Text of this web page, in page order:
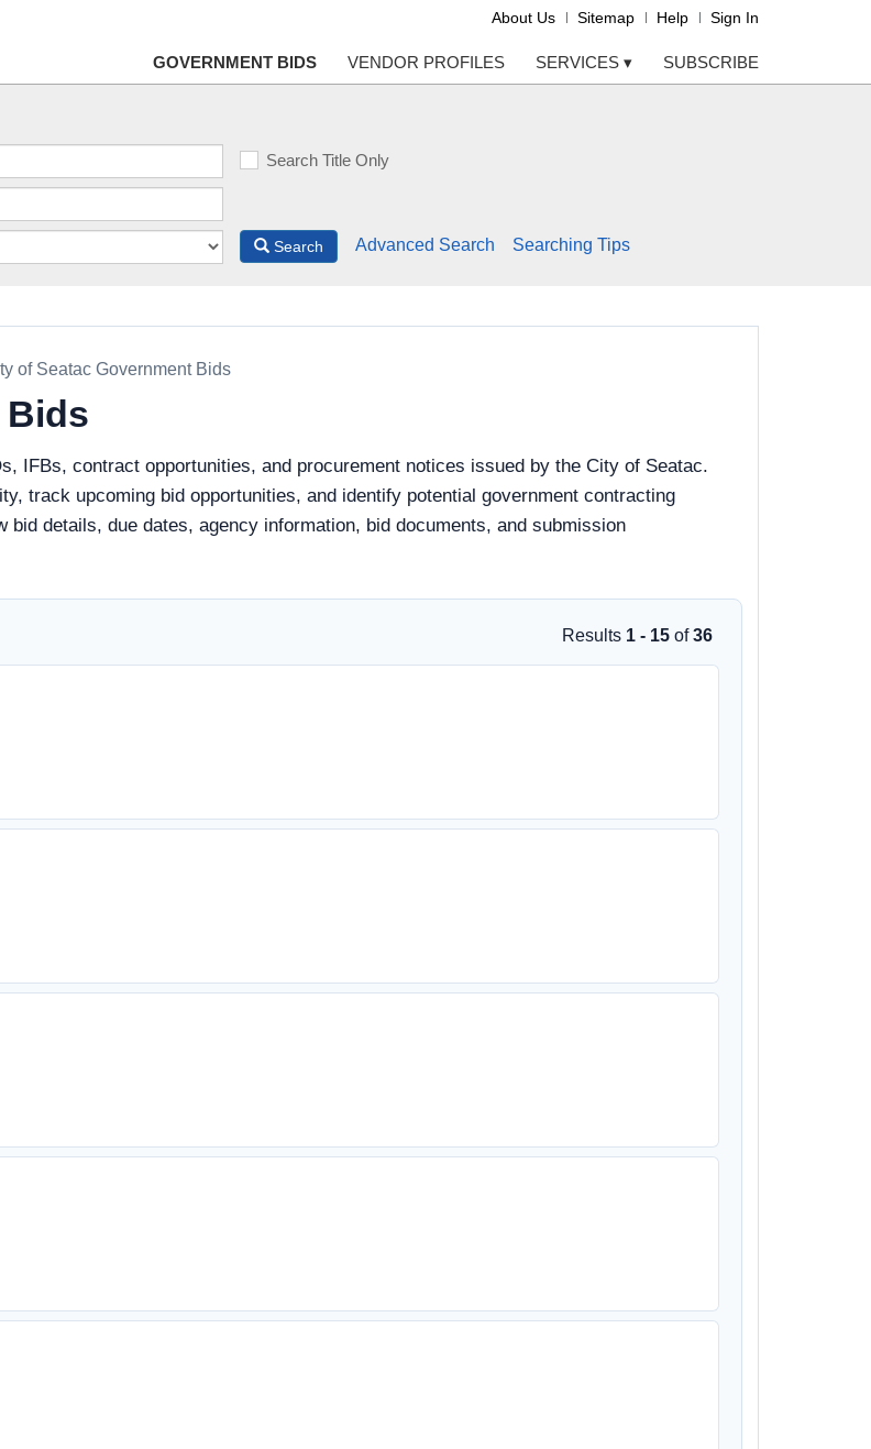
About Us Sitemap Help Sign In
GOVERNMENT BIDS VENDOR PROFILES SERVICES ▾ SUBSCRIBE
Search Title Only
Search Advanced Search Searching Tips
of Seatac Government Bids
Bids
IFBs, contract opportunities, and procurement notices issued by the City of Seatac.
track upcoming bid opportunities, and identify potential government contracting
details, due dates, agency information, bid documents, and submission
Results 1 - 15 of36